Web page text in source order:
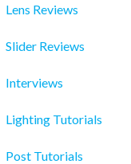
Lens Reviews
Slider Reviews
Interviews
Lighting Tutorials
Post Tutorials